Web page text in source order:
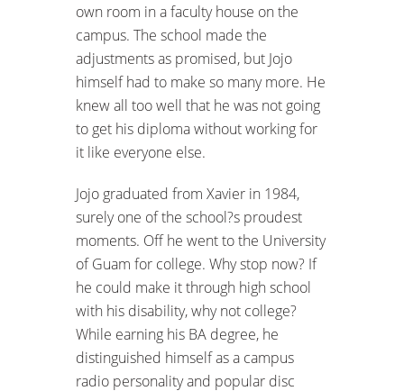
own room in a faculty house on the
campus. The school made the
adjustments as promised, but Jojo
himself had to make so many more. He
knew all too well that he was not going
to get his diploma without working for
it like everyone else.
Jojo graduated from Xavier in 1984,
surely one of the school?s proudest
moments. Off he went to the University
of Guam for college. Why stop now? If
he could make it through high school
with his disability, why not college?
While earning his BA degree, he
distinguished himself as a campus
radio personality and popular disc